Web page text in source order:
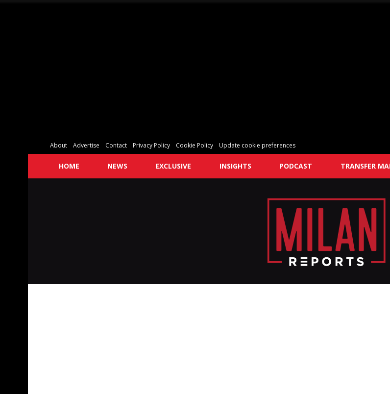
About Advertise Contact Privacy Policy Cookie Policy Update cookie preferences
HOME NEWS EXCLUSIVE INSIGHTS PODCAST TRANSFER